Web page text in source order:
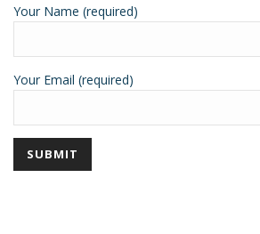
Your Name (required)
Your Email (required)